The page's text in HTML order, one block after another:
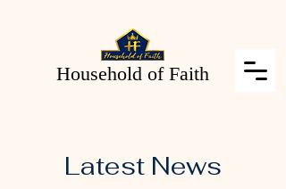
Household of Faith
Latest News